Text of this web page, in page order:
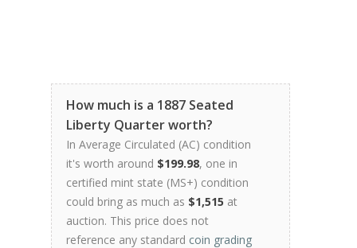
How much is a 1887 Seated
Liberty Quarter worth?
In Average Circulated (AC) condition
it's worth around $199.98, one in
certified mint state (MS+) condition
could bring as much as $1,515 at
auction. This price does not
reference any standard coin grading